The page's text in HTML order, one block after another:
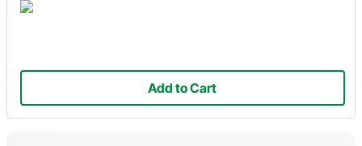
Add to Cart